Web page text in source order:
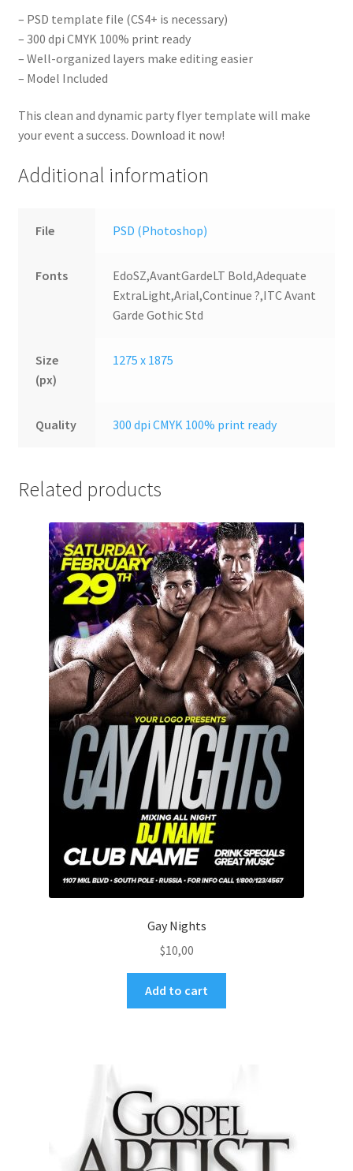
– PSD template file (CS4+ is necessary)
– 300 dpi CMYK 100% print ready
– Well-organized layers make editing easier
– Model Included
This clean and dynamic party flyer template will make
your event a success. Download it now!
Additional information
File PSD (Photoshop)
Fonts
EdoSZ,AvantGardeLT Bold,Adequate
ExtraLight,Arial,Continue ?,ITC Avant
Garde Gothic Std
Size
(px)
1275 x 1875
Quality 300 dpi CMYK 100% print ready
Related products
Gay Nights
$10,00
Add to cart